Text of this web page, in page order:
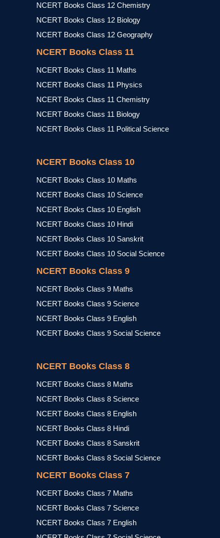
NCERT Books Class 12 Chemistry
NCERT Books Class 12 Biology
NCERT Books Class 12 Geography
NCERT Books Class 11
NCERT Books Class 11 Maths
NCERT Books Class 11 Physics
NCERT Books Class 11 Chemistry
NCERT Books Class 11 Biology
NCERT Books Class 11 Political Science
NCERT Books Class 10
NCERT Books Class 10 Maths
NCERT Books Class 10 Science
NCERT Books Class 10 English
NCERT Books Class 10 Hindi
NCERT Books Class 10 Sanskrit
NCERT Books Class 10 Social Science
NCERT Books Class 9
NCERT Books Class 9 Maths
NCERT Books Class 9 Science
NCERT Books Class 9 English
NCERT Books Class 9 Social Science
NCERT Books Class 8
NCERT Books Class 8 Maths
NCERT Books Class 8 Science
NCERT Books Class 8 English
NCERT Books Class 8 Hindi
NCERT Books Class 8 Sanskrit
NCERT Books Class 8 Social Science
NCERT Books Class 7
NCERT Books Class 7 Maths
NCERT Books Class 7 Science
NCERT Books Class 7 English